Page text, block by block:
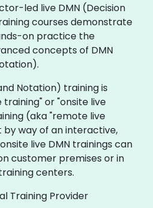
led live DMN (Decision
courses demonstrate
on practice the
concepts of DMN
Notation) training is
training" or "onsite live
(aka "remote live
by way of an interactive,
live DMN trainings can
customer premises or in
centers.
Training Provider